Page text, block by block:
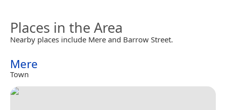
Places in the Area
Nearby places include Mere and Barrow Street.
Mere
Town